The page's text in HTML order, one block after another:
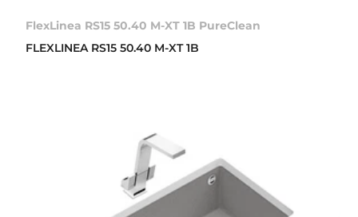
FlexLinea RS15 50.40 M-XT 1B PureClean
FLEXLINEA RS15 50.40 M-XT 1B